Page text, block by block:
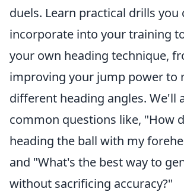
duels. Learn practical drills you
incorporate into your training
your own heading technique,
improving your jump power to
different heading angles. We'll
common questions like, "How
heading the ball with my
and "What's the best way to
without sacrificing accuracy?"